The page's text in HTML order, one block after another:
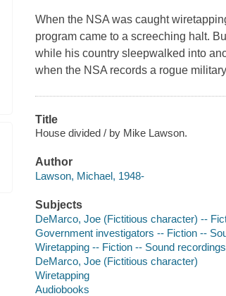
When the NSA was caught
program came to a screeching halt.
while his country sleepwalked into
when the NSA records a rogue
Title
House divided / by Mike Lawson.
Author
Lawson, Michael, 1948-
Subjects
DeMarco, Joe (Fictitious character) --
Government investigators -- Fiction --
Wiretapping -- Fiction -- Sound recordings
DeMarco, Joe (Fictitious character)
Wiretapping
Audiobooks